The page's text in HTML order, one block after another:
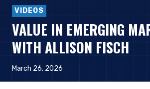
VIDEOS
VALUE IN EMERGING
WITH ALLISON FISCH
March 26, 2026